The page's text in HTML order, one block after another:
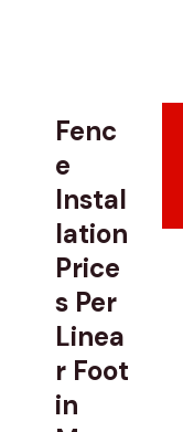
Fenc
e
Instal
lation
Price
s Per
Linea
r Foot
in